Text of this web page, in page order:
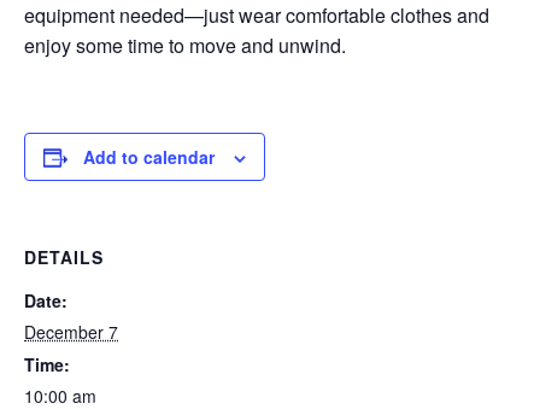
equipment needed—just wear comfortable clothes and
enjoy some time to move and unwind.
Add to calendar
DETAILS
Date:
December 7
Time:
10:00 am